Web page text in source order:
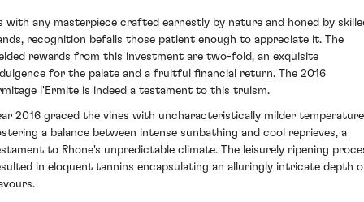
with any masterpiece crafted earnestly by nature and honed by
recognition befalls those patient enough to appreciate it. The
rewards from this investment are two-fold, an exquisite
for the palate and a fruitful financial return. The 2016
l'Ermite is indeed a testament to this truism.
2016 graced the vines with uncharacteristically milder
a balance between intense sunbathing and cool reprieves, a
to Rhone's unpredictable climate. The leisurely ripening
in eloquent tannins encapsulating an alluringly intricate depth